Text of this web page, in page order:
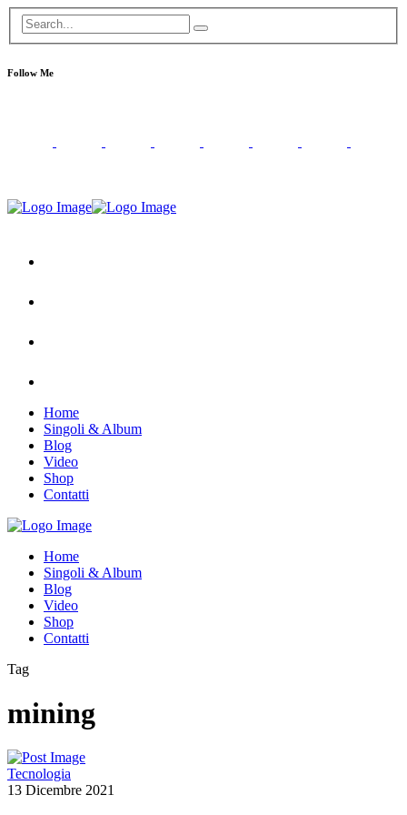
Follow Me
Home
Singoli & Album
Blog
Video
Shop
Contatti
Home
Singoli & Album
Blog
Video
Shop
Contatti
Tag
mining
Tecnologia
13 Dicembre 2021